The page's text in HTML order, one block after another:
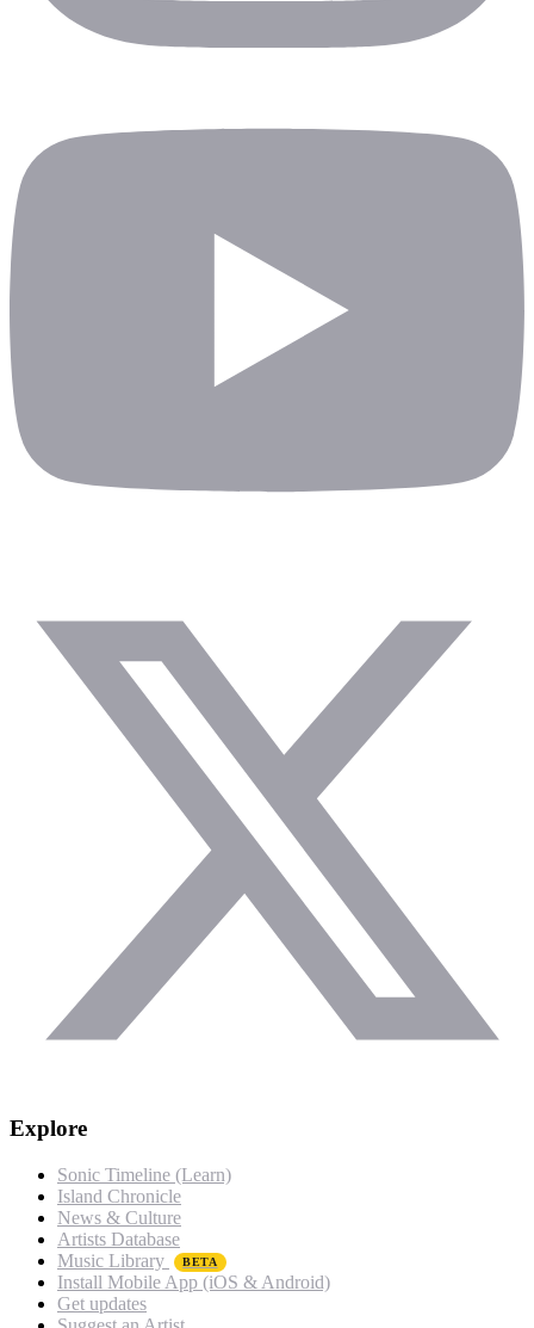
Explore
Sonic Timeline (Learn)
Island Chronicle
News & Culture
Artists Database
Music Library
BETA
Install Mobile App (iOS & Android)
Get updates